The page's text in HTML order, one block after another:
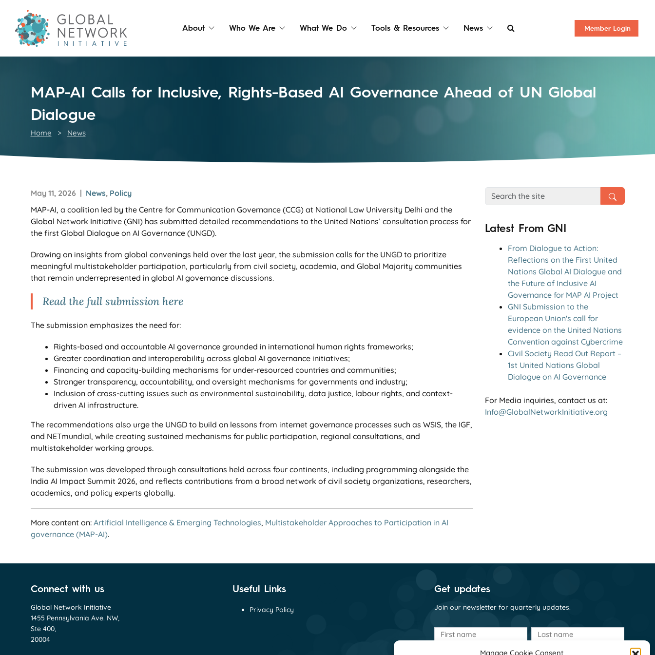
Manage Cookie Consent
About Who We Are What We Do Tools & Resources News Member Login
MAP-AI Calls for Inclusive, Rights-Based AI Governance Ahead of UN Global
Dialogue
Home > News
May 11, 2026 | News, Policy
MAP-AI, a coalition led by the Centre for Communication Governance (CCG) at National Law University Delhi and the
Global Network Initiative (GNI) has submitted detailed recommendations to the United Nations’ consultation process for
the first Global Dialogue on AI Governance (UNGD).
Drawing on insights from global convenings held over the last year, the submission calls for the UNGD to prioritize
meaningful multistakeholder participation, particularly from civil society, academia, and Global Majority communities
that remain underrepresented in global AI governance discussions.
Read the full submission here
The submission emphasizes the need for:
Rights-based and accountable AI governance grounded in international human rights frameworks;
Greater coordination and interoperability across global AI governance initiatives;
Financing and capacity-building mechanisms for under-resourced countries and communities;
Stronger transparency, accountability, and oversight mechanisms for governments and industry;
Inclusion of cross-cutting issues such as environmental sustainability, data justice, labour rights, and context-
driven AI infrastructure.
The recommendations also urge the UNGD to build on lessons from internet governance processes such as WSIS, the IGF,
and NETmundial, while creating sustained mechanisms for public participation, regional consultations, and
multistakeholder working groups.
The submission was developed through consultations held across four continents, including programming alongside the
India AI Impact Summit 2026, and reflects contributions from a broad network of civil society organizations, researchers,
academics, and policy experts globally.
More content on: Artificial Intelligence & Emerging Technologies, Multistakeholder Approaches to Participation in AI
governance (MAP-AI).
Latest From GNI
From Dialogue to Action:
Reflections on the First United
Nations Global AI Dialogue and
the Future of Inclusive AI
Governance for MAP AI Project
GNI Submission to the
European Union's call for
evidence on the United Nations
Convention against Cybercrime
Civil Society Read Out Report –
1st United Nations Global
Dialogue on AI Governance
For Media inquiries, contact us at:
Info@GlobalNetworkInitiative.org
Connect with us
Global Network Initiative
1455 Pennsylvania Ave. NW,
Ste 400,
20004
Useful Links
Privacy Policy
Get updates
Join our newsletter for quarterly updates.
First
name
Last
name
(Required)